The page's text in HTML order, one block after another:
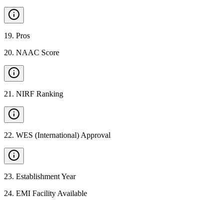
19. Pros
20. NAAC Score
21 . NIRF Ranking
22. WES (International) Approval
23. Establishment Year
24. EMI Facility Available